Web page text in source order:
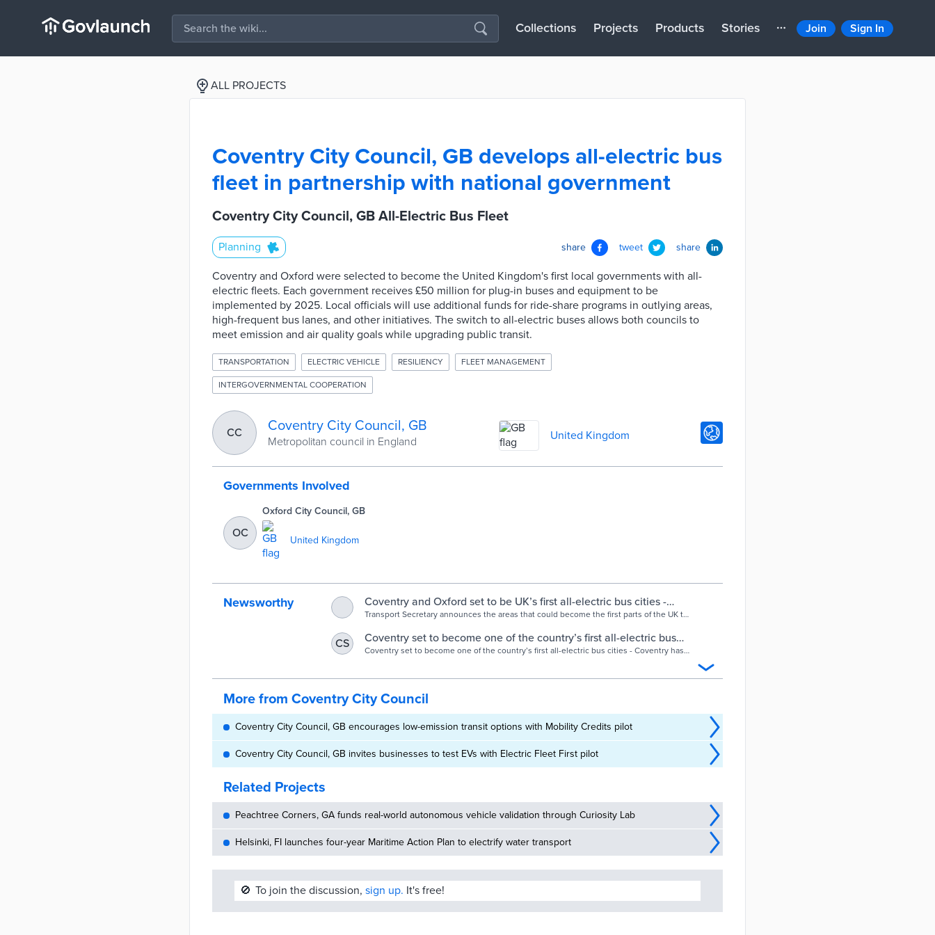
Collections Projects Products Stories Join Sign In
ALL PROJECTS
Coventry City Council, GB develops all-electric bus
fleet in partnership with national government
Coventry City Council, GB All-Electric Bus Fleet
Planning share tweet share
Coventry and Oxford were selected to become the United Kingdom's first local governments with all-
electric fleets. Each government receives £50 million for plug-in buses and equipment to be
implemented by 2025. Local officials will use additional funds for ride-share programs in outlying areas,
high-frequent bus lanes, and other initiatives. The switch to all-electric buses allows both councils to
meet emission and air quality goals while upgrading public transit.
TRANSPORTATION ELECTRIC VEHICLE RESILIENCY FLEET MANAGEMENT
INTERGOVERNMENTAL COOPERATION
CC Coventry City Council, GB
Metropolitan council in England United Kingdom
Governments Involved
OC
Oxford City Council, GB
United Kingdom
Newsworthy
Coventry and Oxford set to be UK’s first all-electric bus cities -
GOV.UK
Transport Secretary announces the areas that could become the first parts of the UK to
CS
Coventry set to become one of the country’s first all-electric bus
cities | Coventry City Council
Coventry set to become one of the country’s first all-electric bus cities - Coventry has
More from Coventry City Council
Coventry City Council, GB encourages low-emission transit options with Mobility Credits pilot
Coventry City Council, GB invites businesses to test EVs with Electric Fleet First pilot
Related Projects
Peachtree Corners, GA funds real-world autonomous vehicle validation through Curiosity Lab
Helsinki, FI launches four-year Maritime Action Plan to electrify water transport
🚫 To join the discussion, sign up. It's free!